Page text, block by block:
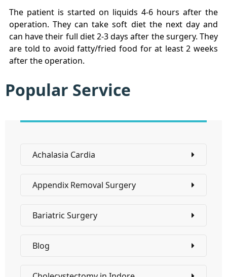
The patient is started on liquids 4-6 hours after the
operation. They can take soft diet the next day and
can have their full diet 2-3 days after the surgery. They
are told to avoid fatty/fried food for at least 2 weeks
after the operation.
Popular Service
Achalasia Cardia
Appendix Removal Surgery
Bariatric Surgery
Blog